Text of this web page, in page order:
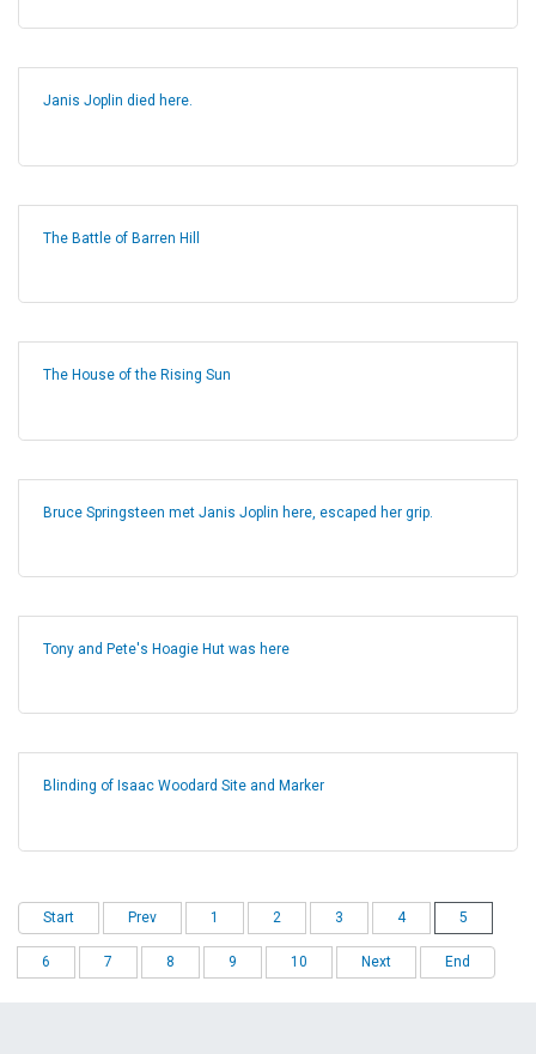
Janis Joplin died here.
The Battle of Barren Hill
The House of the Rising Sun
Bruce Springsteen met Janis Joplin here, escaped her grip.
Tony and Pete's Hoagie Hut was here
Blinding of Isaac Woodard Site and Marker
Start Prev 1 2 3 4 5
6 7 8 9 10 Next End